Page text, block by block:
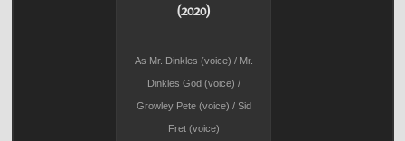
(2020)
As Mr. Dinkles (voice) / Mr.
Dinkles God (voice) /
Growley Pete (voice) / Sid
Fret (voice)